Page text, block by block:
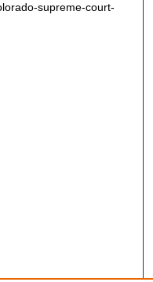
supreme-court-